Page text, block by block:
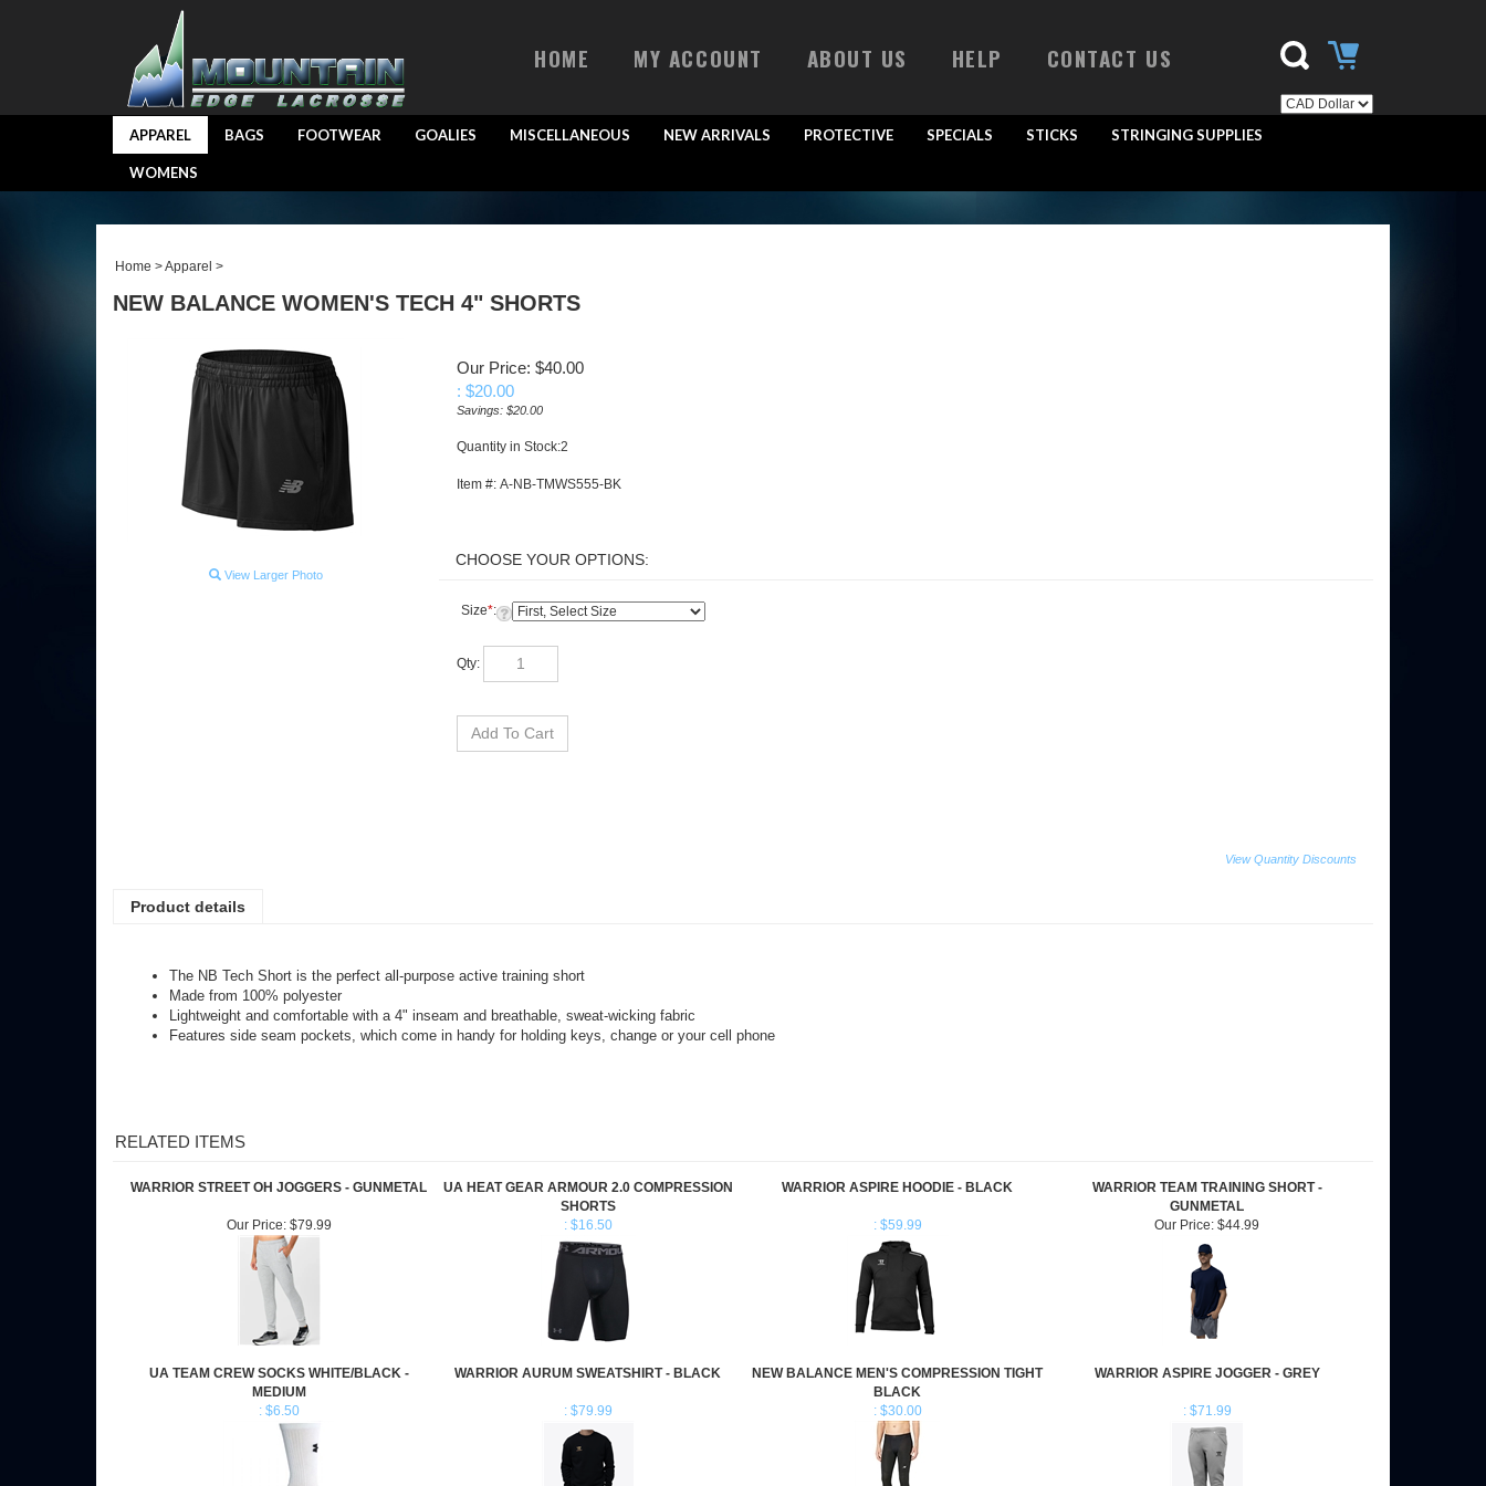
HOME MY ACCOUNT ABOUT US HELP CONTACT US
APPAREL BAGS FOOTWEAR GOALIES MISCELLANEOUS NEW ARRIVALS PROTECTIVE SPECIALS STICKS STRINGING SUPPLIES
WOMENS
Home >Apparel >
NEW BALANCE WOMEN'S TECH 4" SHORTS
View Larger Photo
Our Price: $40.00
: $20.00
Savings: $20.00
Quantity in Stock:2
Item #: A-NB-TMWS555-BK
Size*:
Made from 100% polyester
Lightweight and comfortable with a 4" inseam and breathable, sweat-wicking fabric
Features side seam pockets, which come in handy for holding keys, change or your cell phone
SHORTS
GUNMETAL
: $16.50 Our Price:$44.99
UA TEAM CREW SOCKS WHITE/BLACK -
MEDIUM
WARRIOR AURUM SWEATSHIRT - BLACK
BLACK
: $6.50 : $30.00